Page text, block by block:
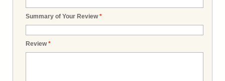
*
Summary of Your Review
*
Review